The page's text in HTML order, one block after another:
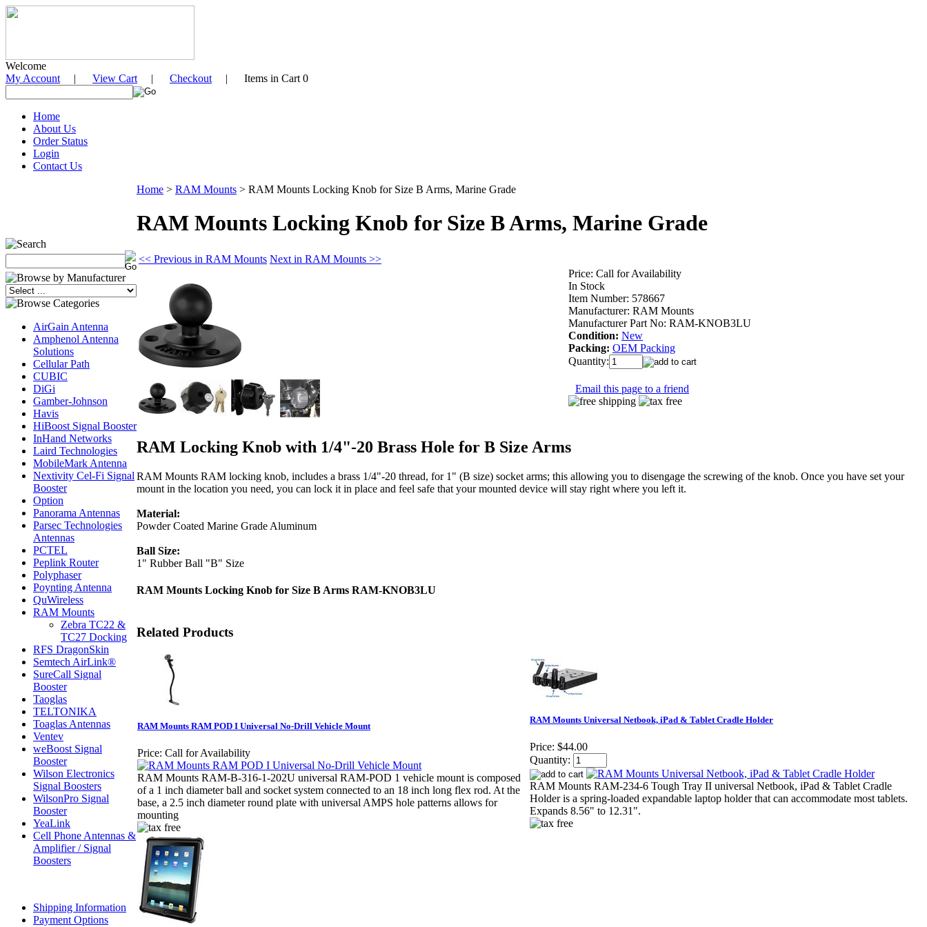
Welcome
My Account | View Cart | Checkout | Items in Cart 0
Home
About Us
Order Status
Login
Contact Us
AirGain Antenna
Amphenol Antenna
Solutions
Cellular Path
CUBIC
DiGi
Gamber-Johnson
Havis
HiBoost Signal Booster
InHand Networks
Laird Technologies
MobileMark Antenna
Nextivity Cel-Fi Signal
Booster
Option
Panorama Antennas
Parsec Technologies
Antennas
PCTEL
Peplink Router
Polyphaser
Poynting Antenna
QuWireless
RAM Mounts
Zebra TC22 &
TC27 Docking
RFS DragonSkin
Semtech AirLink®
SureCall Signal
Booster
Taoglas
TELTONIKA
Toaglas Antennas
Ventev
weBoost Signal
Booster
Wilson Electronics
Signal Boosters
WilsonPro Signal
Booster
YeaLink
Cell Phone Antennas &
Amplifier / Signal
Boosters
Shipping Information
Payment Options
Home > RAM Mounts > RAM Mounts Locking Knob for Size B Arms, Marine Grade
RAM Mounts Locking Knob for Size B Arms, Marine Grade
<< Previous in RAM Mounts Next in RAM Mounts >>
Price: Call for Availability
In Stock
Item Number: 578667
Manufacturer: RAM Mounts
Manufacturer Part No: RAM-KNOB3LU
Condition: New
Packing: OEM Packing
Quantity:
Email this page to a friend
RAM Locking Knob with 1/4"-20 Brass Hole for B Size Arms
RAM Mounts RAM locking knob, includes a brass 1/4"-20 thread, for 1" (B size) socket arms; this allowing you to disengage the screwing of the knob. Once you have set your
mount in the location you need, you can lock it in place and feel safe that your mounted device will stay right where you left it.
Material:
Powder Coated Marine Grade Aluminum
Ball Size:
1" Rubber Ball "B" Size
RAM Mounts Locking Knob for Size B Arms RAM-KNOB3LU
Related Products
RAM Mounts RAM POD I Universal No-Drill Vehicle Mount
Price: Call for Availability
RAM Mounts RAM-B-316-1-202U universal RAM-POD 1 vehicle mount is composed
of a 1 inch diameter ball and socket system connected to an 18 inch long flex rod. At the
base, a 2.5 inch diameter round plate with universal AMPS hole patterns allows for
mounting
RAM Mounts Universal Netbook, iPad & Tablet Cradle Holder
Price: $44.00
Quantity:
RAM Mounts RAM-234-6 Tough Tray II universal Netbook, iPad & Tablet Cradle
Holder is a spring-loaded expandable laptop holder that can accommodate most tablets.
Expands 8.56" to 12.31".